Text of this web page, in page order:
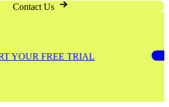
Contact Us
START YOUR FREE TRIAL